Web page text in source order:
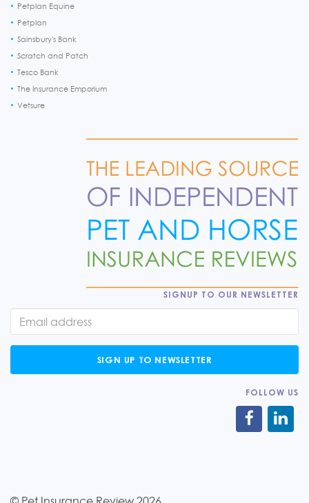
Petplan Equine
Petplan
Sainsbury's Bank
Scratch and Patch
Tesco Bank
The Insurance Emporium
Vetsure
SIGNUP TO OUR NEWSLETTER
SIGN UP TO NEWSLETTER
FOLLOW US